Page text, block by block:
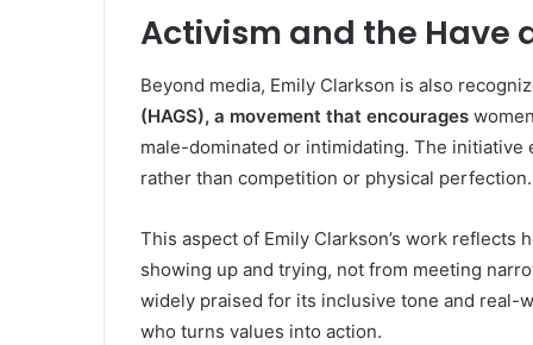
Activism and the Have
Beyond media, Emily Clarkson is also
(HAGS), a movement that encourages
male-dominated or intimidating. The
rather than competition or physical perfection.
This aspect of Emily Clarkson’s work
showing up and trying, not from meeting
widely praised for its inclusive tone and real-
who turns values into action.